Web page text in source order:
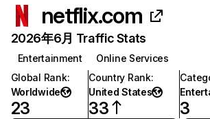
netflix.com
2026年6月 Traffic Stats
Entertainment
Online Services
Global Rank:
Worldwide
23
Country Rank:
United States
33 3